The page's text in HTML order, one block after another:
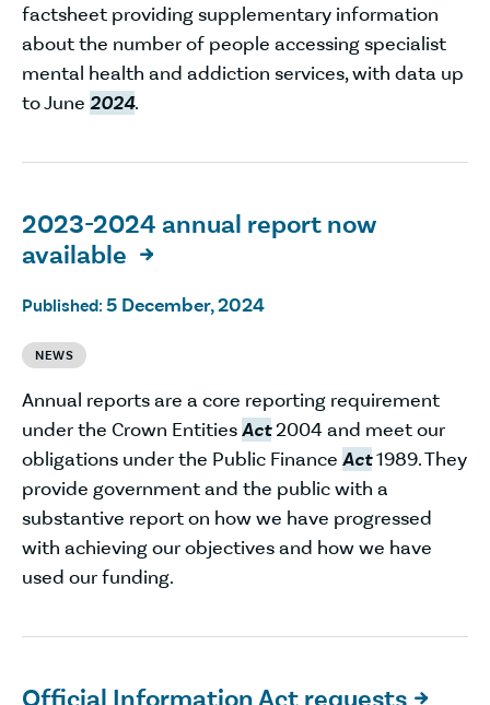
factsheet providing supplementary information
about the number of people accessing specialist
mental health and addiction services, with data up
to June 2024.
2023-2024 annual report now
available

Published: 5 December, 2024
NEWS
Annual reports are a core reporting requirement
under the Crown EntitiesAct2004 and meet our
obligations under the Public Finance Act1989. They
provide government and the public with a
substantive report on how we have progressed
with achieving our objectives and how we have
used our funding.
Official Information Act requests 